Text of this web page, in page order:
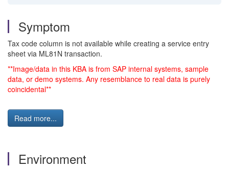
Symptom
Tax code column is not available while creating a service entry
sheet via ML81N transaction.
**Image/data in this KBA is from SAP internal systems, sample
data, or demo systems. Any resemblance to real data is purely
coincidental**
Read more...
Environment